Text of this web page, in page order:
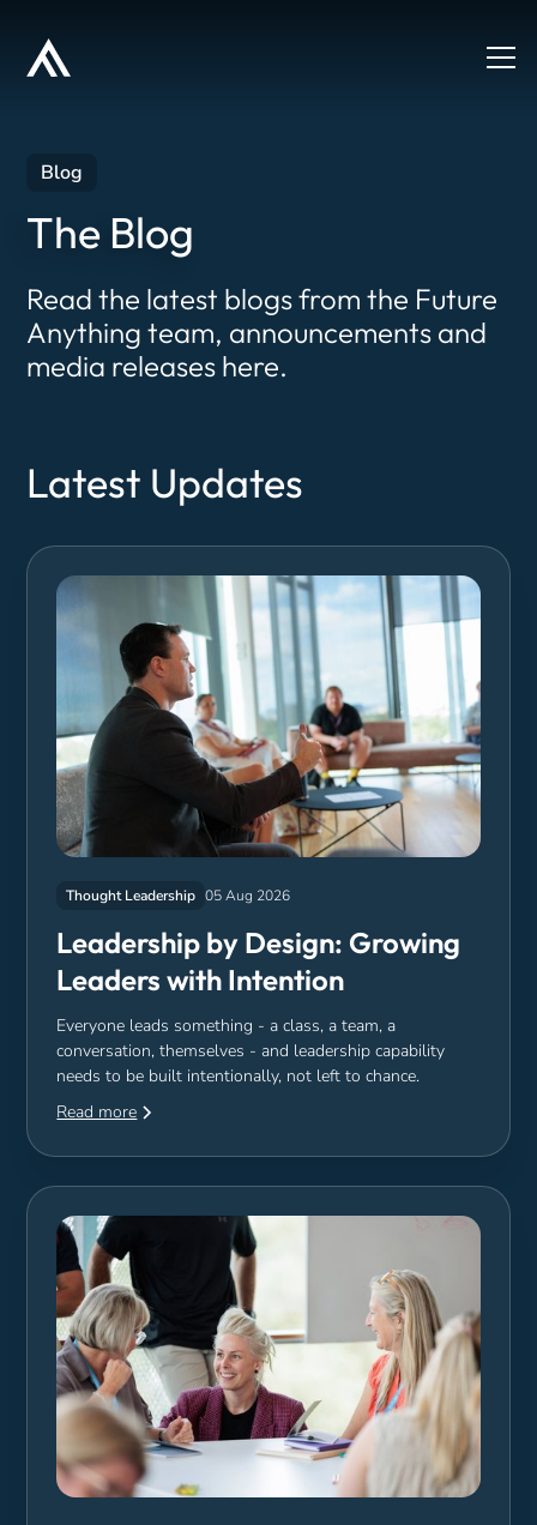
Blog
The Blog
Read the latest blogs from the Future
Anything team, announcements and
media releases here.
Latest Updates
Thought Leadership 05 Aug 2026
Leadership by Design: Growing
Leaders with Intention
Everyone leads something - a class, a team, a
conversation, themselves - and leadership capability
needs to be built intentionally, not left to chance.
Read more